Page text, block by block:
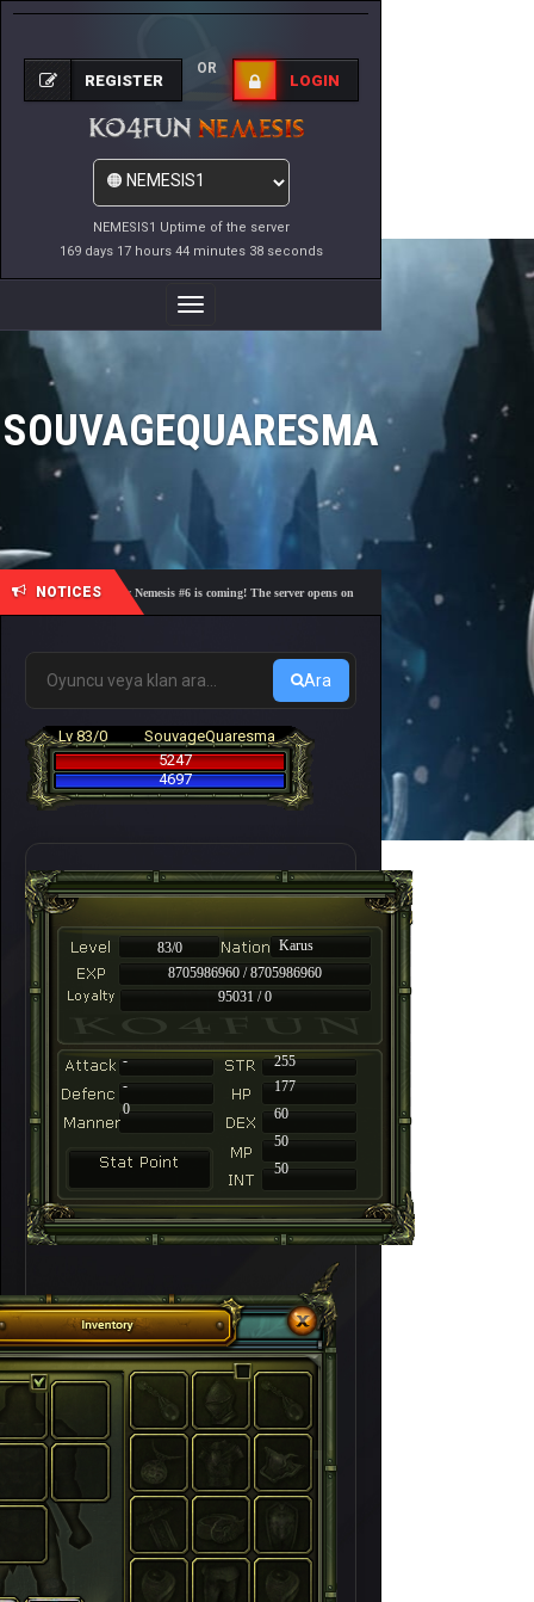
NEMESIS1 Uptime of the server
169 days 17 hours 44 minutes 38 seconds
REGISTER
OR
LOGIN
Toggle
Navigation
SOUVAGEQUARESMA
NOTICES
🎓 Academy Nemesis #6 is coming! The server opens on Friday, August 7 at 21:00 – Are you
Ara
Lv 83/0
SouvageQuaresma
5247
4697
83/0
Karus
8705986960 / 8705986960
95031 / 0
-
255
-
177
60
50
50
0